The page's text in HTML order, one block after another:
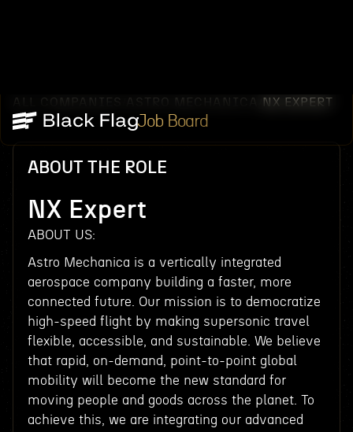
Job Board
ALL COMPANIES ASTRO MECHANICA NX EXPERT
ABOUT THE ROLE
NX Expert
ABOUT US:
Astro Mechanica is a vertically integrated
aerospace company building a faster, more
connected future. Our mission is to democratize
high-speed flight by making supersonic travel
flexible, accessible, and sustainable. We believe
that rapid, on-demand, point-to-point global
mobility will become the new standard for
moving people and goods across the planet. To
achieve this, we are integrating our advanced